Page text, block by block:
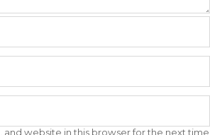
and website in this browser for the next time